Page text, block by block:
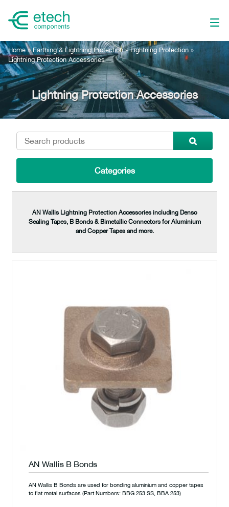
Home»Earthing & Lightning Protection»Lightning Protection»
Lightning Protection Accessories
Lightning Protection Accessories
Categories
AN Wallis Lightning Protection Accessories including Denso
Sealing Tapes, B Bonds & Bimetallic Connectors for Aluminium
and Copper Tapes and more.
AN Wallis B Bonds
AN Wallis B Bonds are used for bonding aluminium and copper tapes
to flat metal surfaces (Part Numbers: BBG 253 SS, BBA 253)